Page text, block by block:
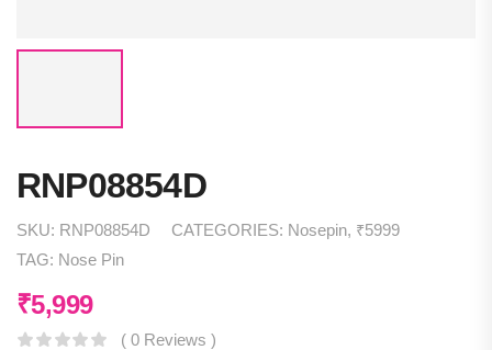
RNP08854D
SKU: RNP08854D CATEGORIES: Nosepin, ₹5999
TAG: Nose Pin
₹5,999
( 0 Reviews )